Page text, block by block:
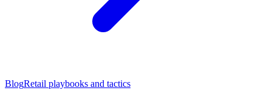
BlogRetail playbooks and tactics